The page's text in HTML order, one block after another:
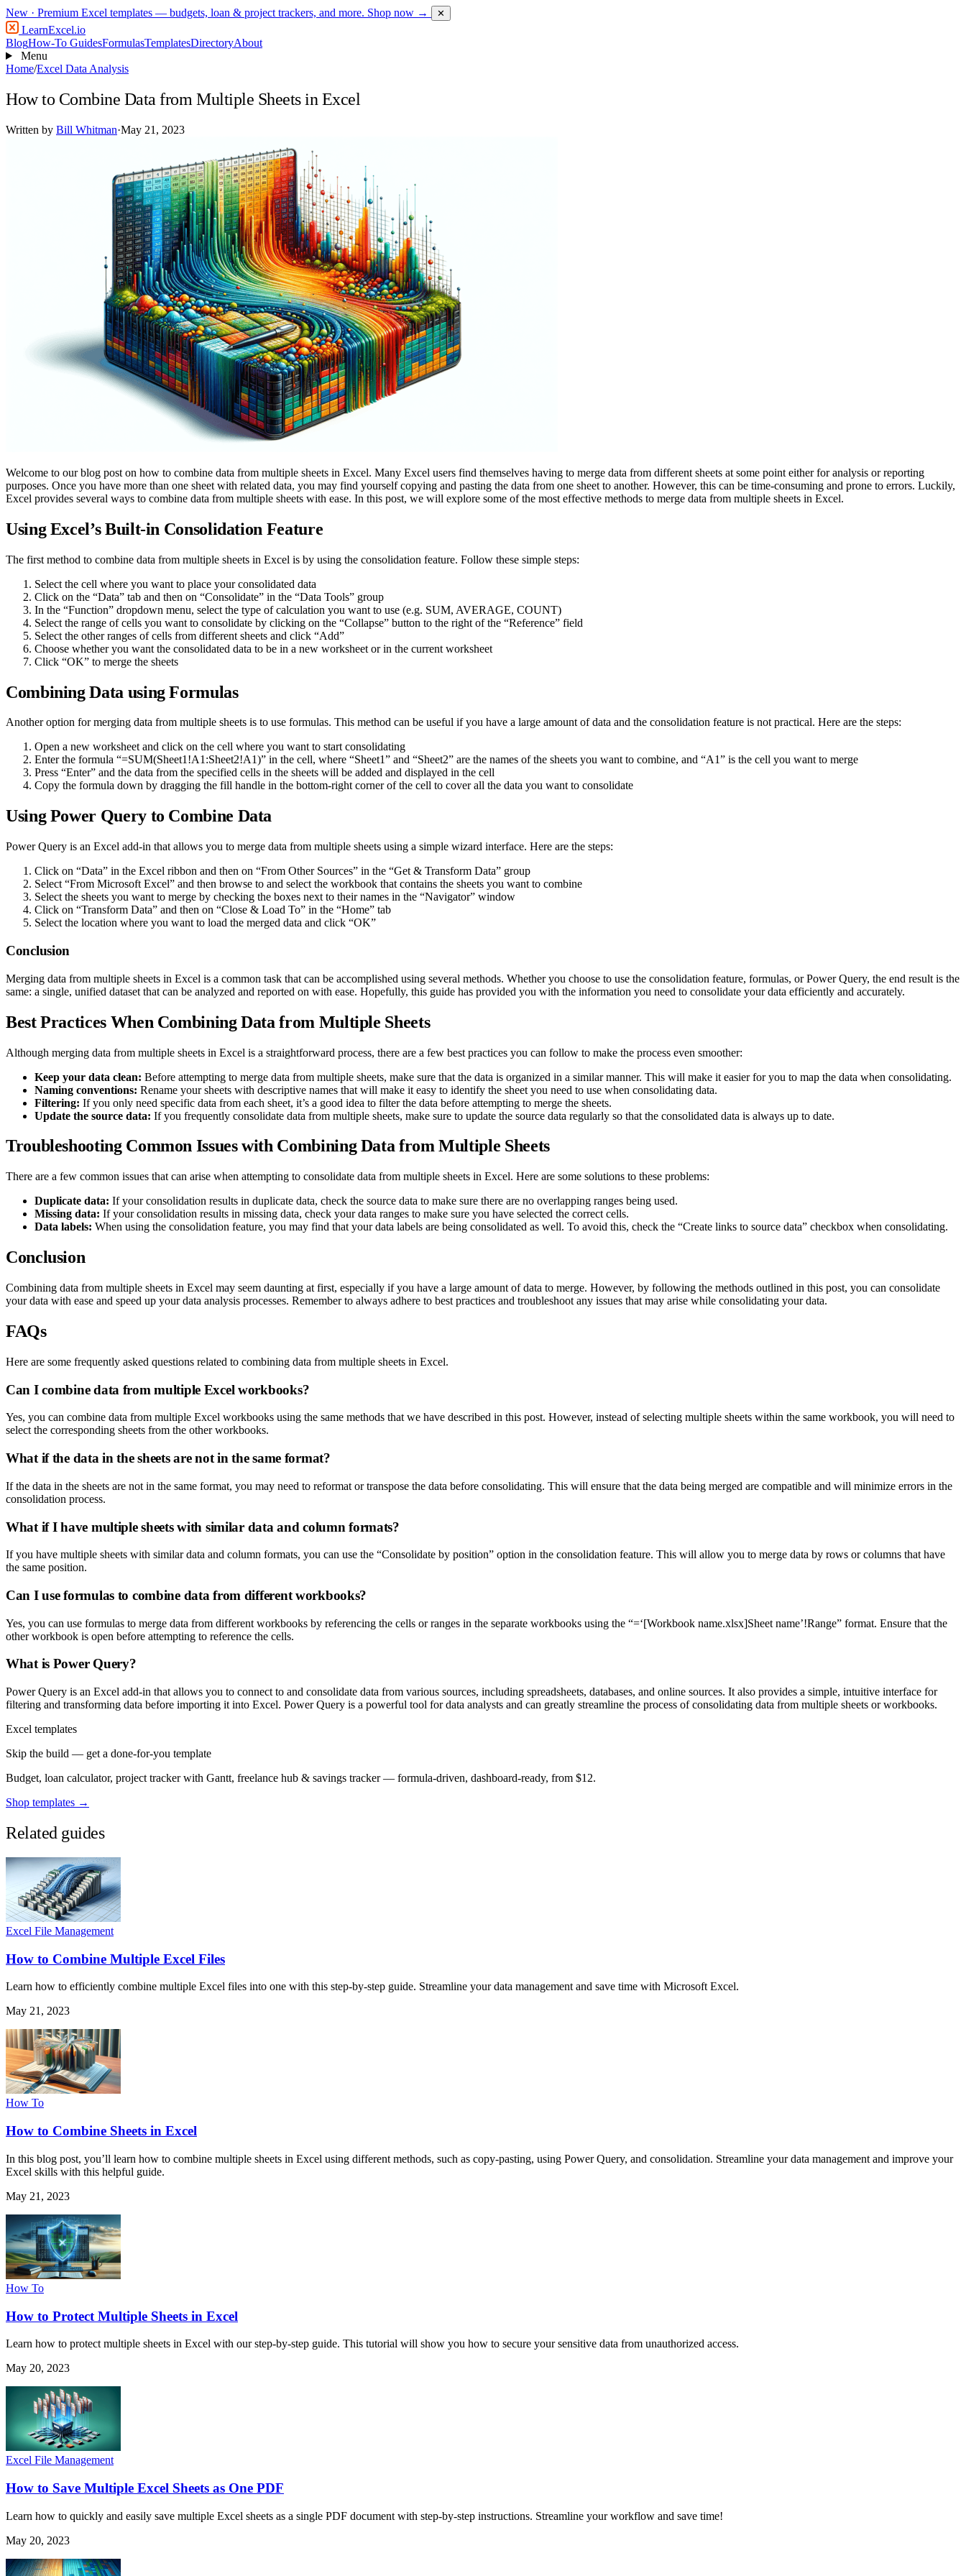
New · Premium Excel templates — budgets, loan & project trackers, and more. Shop now → ✕
LearnExcel.io
BlogHow-To GuidesFormulasTemplatesDirectoryAbout
Menu
Home/Excel Data Analysis
How to Combine Data from Multiple Sheets in Excel
Written by Bill Whitman·May 21, 2023
Welcome to our blog post on how to combine data from multiple sheets in Excel. Many Excel users find themselves having to merge data from different sheets at some point either for analysis or reporting
purposes. Once you have more than one sheet with related data, you may find yourself copying and pasting the data from one sheet to another. However, this can be time-consuming and prone to errors. Luckily,
Excel provides several ways to combine data from multiple sheets with ease. In this post, we will explore some of the most effective methods to merge data from multiple sheets in Excel.
Using Excel’s Built-in Consolidation Feature
The first method to combine data from multiple sheets in Excel is by using the consolidation feature. Follow these simple steps:
Select the cell where you want to place your consolidated data
Click on the “Data” tab and then on “Consolidate” in the “Data Tools” group
In the “Function” dropdown menu, select the type of calculation you want to use (e.g. SUM, AVERAGE, COUNT)
Select the range of cells you want to consolidate by clicking on the “Collapse” button to the right of the “Reference” field
Select the other ranges of cells from different sheets and click “Add”
Choose whether you want the consolidated data to be in a new worksheet or in the current worksheet
Click “OK” to merge the sheets
Combining Data using Formulas
Another option for merging data from multiple sheets is to use formulas. This method can be useful if you have a large amount of data and the consolidation feature is not practical. Here are the steps:
Open a new worksheet and click on the cell where you want to start consolidating
Enter the formula “=SUM(Sheet1!A1:Sheet2!A1)” in the cell, where “Sheet1” and “Sheet2” are the names of the sheets you want to combine, and “A1” is the cell you want to merge
Press “Enter” and the data from the specified cells in the sheets will be added and displayed in the cell
Copy the formula down by dragging the fill handle in the bottom-right corner of the cell to cover all the data you want to consolidate
Using Power Query to Combine Data
Power Query is an Excel add-in that allows you to merge data from multiple sheets using a simple wizard interface. Here are the steps:
Click on “Data” in the Excel ribbon and then on “From Other Sources” in the “Get & Transform Data” group
Select “From Microsoft Excel” and then browse to and select the workbook that contains the sheets you want to combine
Select the sheets you want to merge by checking the boxes next to their names in the “Navigator” window
Click on “Transform Data” and then on “Close & Load To” in the “Home” tab
Select the location where you want to load the merged data and click “OK”
Conclusion
Merging data from multiple sheets in Excel is a common task that can be accomplished using several methods. Whether you choose to use the consolidation feature, formulas, or Power Query, the end result is the
same: a single, unified dataset that can be analyzed and reported on with ease. Hopefully, this guide has provided you with the information you need to consolidate your data efficiently and accurately.
Best Practices When Combining Data from Multiple Sheets
Although merging data from multiple sheets in Excel is a straightforward process, there are a few best practices you can follow to make the process even smoother:
Keep your data clean: Before attempting to merge data from multiple sheets, make sure that the data is organized in a similar manner. This will make it easier for you to map the data when consolidating.
Naming conventions: Rename your sheets with descriptive names that will make it easy to identify the sheet you need to use when consolidating data.
Filtering: If you only need specific data from each sheet, it’s a good idea to filter the data before attempting to merge the sheets.
Update the source data: If you frequently consolidate data from multiple sheets, make sure to update the source data regularly so that the consolidated data is always up to date.
Troubleshooting Common Issues with Combining Data from Multiple Sheets
There are a few common issues that can arise when attempting to consolidate data from multiple sheets in Excel. Here are some solutions to these problems:
Duplicate data: If your consolidation results in duplicate data, check the source data to make sure there are no overlapping ranges being used.
Missing data: If your consolidation results in missing data, check your data ranges to make sure you have selected the correct cells.
Data labels: When using the consolidation feature, you may find that your data labels are being consolidated as well. To avoid this, check the “Create links to source data” checkbox when consolidating.
Conclusion
Combining data from multiple sheets in Excel may seem daunting at first, especially if you have a large amount of data to merge. However, by following the methods outlined in this post, you can consolidate
your data with ease and speed up your data analysis processes. Remember to always adhere to best practices and troubleshoot any issues that may arise while consolidating your data.
FAQs
Here are some frequently asked questions related to combining data from multiple sheets in Excel.
Can I combine data from multiple Excel workbooks?
Yes, you can combine data from multiple Excel workbooks using the same methods that we have described in this post. However, instead of selecting multiple sheets within the same workbook, you will need to
select the corresponding sheets from the other workbooks.
What if the data in the sheets are not in the same format?
If the data in the sheets are not in the same format, you may need to reformat or transpose the data before consolidating. This will ensure that the data being merged are compatible and will minimize errors in the
consolidation process.
What if I have multiple sheets with similar data and column formats?
If you have multiple sheets with similar data and column formats, you can use the “Consolidate by position” option in the consolidation feature. This will allow you to merge data by rows or columns that have
the same position.
Can I use formulas to combine data from different workbooks?
Yes, you can use formulas to merge data from different workbooks by referencing the cells or ranges in the separate workbooks using the “=‘[Workbook name.xlsx]Sheet name’!Range” format. Ensure that the
other workbook is open before attempting to reference the cells.
What is Power Query?
Power Query is an Excel add-in that allows you to connect to and consolidate data from various sources, including spreadsheets, databases, and online sources. It also provides a simple, intuitive interface for
filtering and transforming data before importing it into Excel. Power Query is a powerful tool for data analysts and can greatly streamline the process of consolidating data from multiple sheets or workbooks.
Excel templates
Skip the build — get a done-for-you template
Budget, loan calculator, project tracker with Gantt, freelance hub & savings tracker — formula-driven, dashboard-ready, from $12.
Shop templates →
Related guides
Excel File Management
How to Combine Multiple Excel Files
Learn how to efficiently combine multiple Excel files into one with this step-by-step guide. Streamline your data management and save time with Microsoft Excel.
May 21, 2023
How To
How to Combine Sheets in Excel
In this blog post, you’ll learn how to combine multiple sheets in Excel using different methods, such as copy-pasting, using Power Query, and consolidation. Streamline your data management and improve your
Excel skills with this helpful guide.
May 21, 2023
How To
How to Protect Multiple Sheets in Excel
Learn how to protect multiple sheets in Excel with our step-by-step guide. This tutorial will show you how to secure your sensitive data from unauthorized access.
May 20, 2023
Excel File Management
How to Save Multiple Excel Sheets as One PDF
Learn how to quickly and easily save multiple Excel sheets as a single PDF document with step-by-step instructions. Streamline your workflow and save time!
May 20, 2023